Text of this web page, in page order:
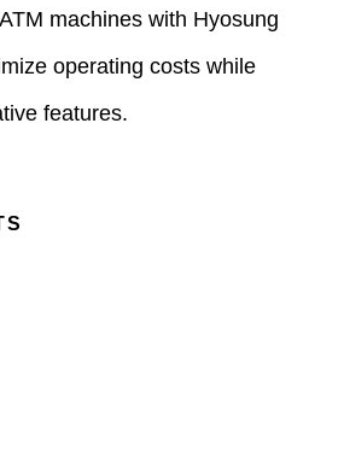
machines with Hyosung
operating costs while
features.